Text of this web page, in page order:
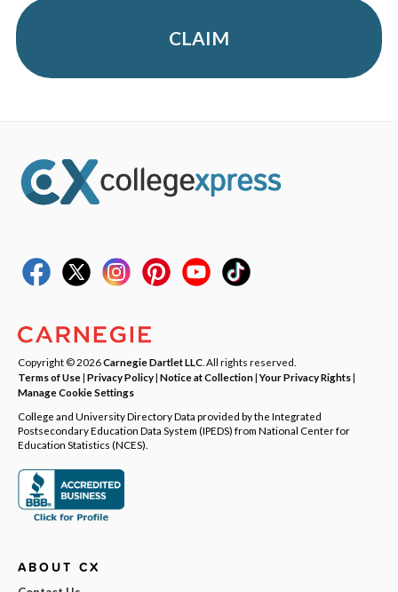
CLAIM
Copyright © 2026Carnegie Dartlet LLC . All rights reserved.
Terms of Use| Privacy Policy| Notice at Collection|Your Privacy Rights|
Manage Cookie Settings
College and University Directory Data provided by the Integrated
Postsecondary Education Data System (IPEDS) from National Center for
Education Statistics (NCES).
ABOUT CX